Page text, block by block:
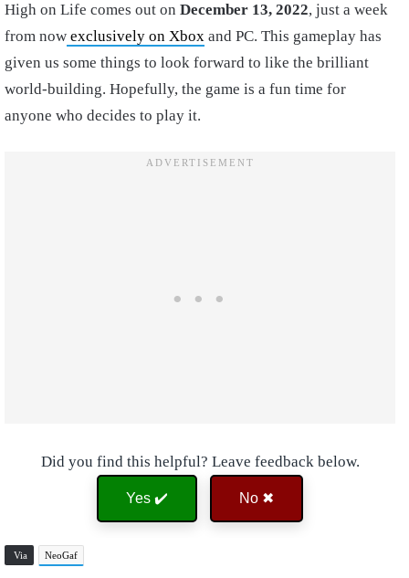
High on Life comes out on December 13, 2022, just a week
from now exclusively on Xbox and PC. This gameplay has
given us some things to look forward to like the brilliant
world-building. Hopefully, the game is a fun time for
anyone who decides to play it.
Did you find this helpful? Leave feedback below.
Yes ✔️ No ✖
Via NeoGaf